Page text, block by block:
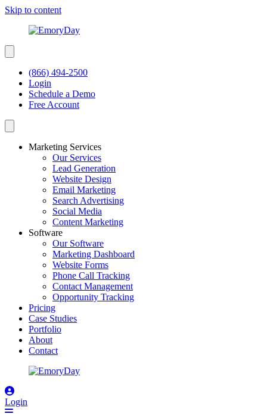
Skip to content
(866) 494-2500
Login
Schedule a Demo
Free Account
Marketing Services
Our Services
Lead Generation
Website Design
Email Marketing
Search Advertising
Social Media
Content Marketing
Software
Our Software
Marketing Dashboard
Website Forms
Phone Call Tracking
Contact Management
Opportunity Tracking
Pricing
Case Studies
Portfolio
About
Contact
Login